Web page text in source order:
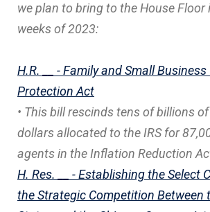
we plan to bring to the House
weeks of 2023:
H.R. __ - Family and Small
Protection Act
• This bill rescinds tens of billions of
dollars allocated to the IRS for
agents in the Inflation Reduction
H. Res. __ - Establishing the Select
the Strategic Competition Between